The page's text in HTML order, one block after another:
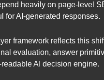
heavily on page-level
for AI-generated responses.
framework reflects this
evaluation, answer
AI decision engine.